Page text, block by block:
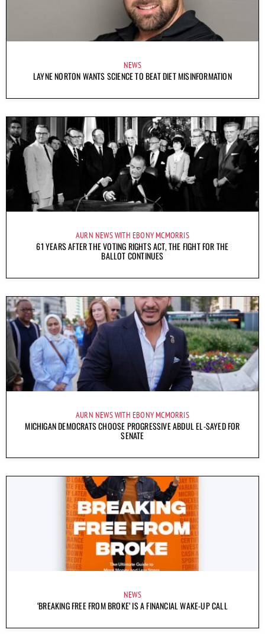
NEWS
LAYNE NORTON WANTS SCIENCE TO BEAT DIET MISINFORMATION
AURN NEWS WITH EBONY MCMORRIS
61 YEARS AFTER THE VOTING RIGHTS ACT, THE FIGHT FOR THE
BALLOT CONTINUES
AURN NEWS WITH EBONY MCMORRIS
MICHIGAN DEMOCRATS CHOOSE PROGRESSIVE ABDUL EL-SAYED FOR
SENATE
NEWS
‘BREAKING FREE FROM BROKE’ IS A FINANCIAL WAKE-UP CALL